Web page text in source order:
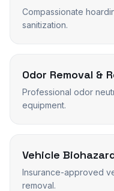
Compassionate
sanitization.
Odor Removal &
Professional odor
equipment.
Vehicle
Insurance-approved
removal.